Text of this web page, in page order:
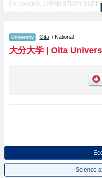
Corporation, JAPAN STUDY
information on approximately
Related information about Oita
details about the faculties of
including information about
facilities, access, and other
so please feel free to make use of
Oita / National
大分大学| Oita
Science